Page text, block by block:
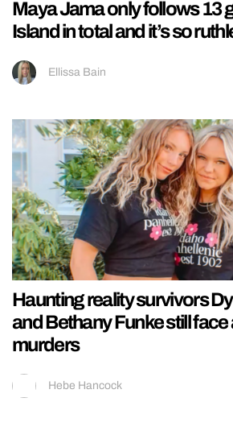
Maya Jama only follows 13
Island in total and it’s so
Ellissa Bain
Haunting reality survivors
and Bethany Funke still face
murders
Hebe Hancock